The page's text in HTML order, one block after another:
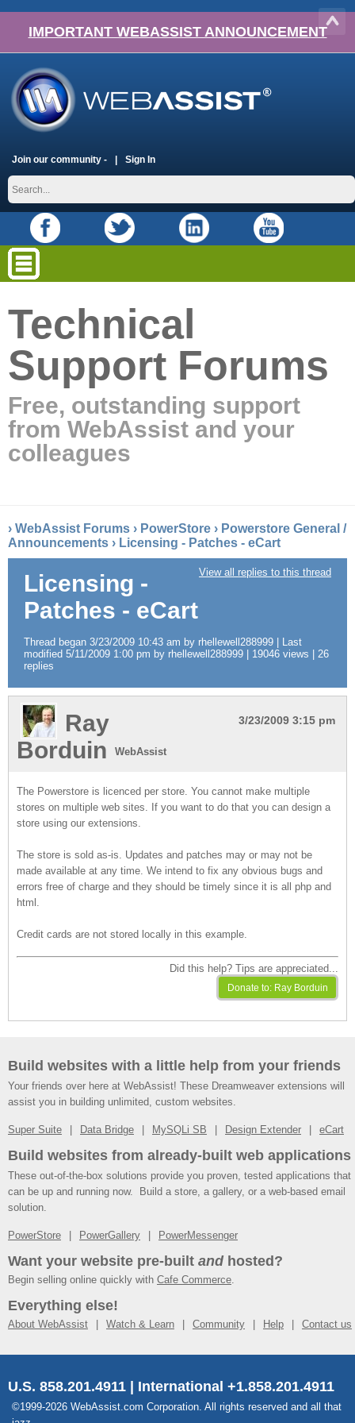
IMPORTANT WEBASSIST ANNOUNCEMENT
Join our community - Sign In
Technical
Support Forums
Free, outstanding support
from WebAssist and your
colleagues
› WebAssist Forums › PowerStore › Powerstore General /
Announcements › Licensing - Patches - eCart
View all replies to this thread
Licensing -
Patches - eCart
Thread began 3/23/2009 10:43 am by rhellewell288999 | Last
modified 5/11/2009 1:00 pm by rhellewell288999 | 19046 views | 26
replies
3/23/2009 3:15 pm
Ray
Borduin
WebAssist
The Powerstore is licenced per store. You cannot make multiple
stores on multiple web sites. If you want to do that you can design a
store using our extensions.
The store is sold as-is. Updates and patches may or may not be
made available at any time. We intend to fix any obvious bugs and
errors free of charge and they should be timely since it is all php and
html.
Credit cards are not stored locally in this example.
Did this help? Tips are appreciated...
Build websites with a little help from your friends
Your friends over here at WebAssist! These Dreamweaver extensions will
assist you in building unlimited, custom websites.
Super Suite Data Bridge MySQLi SB Design Extender eCart
Build websites from already-built web applications
These out-of-the-box solutions provide you proven, tested applications that
can be up and running now. Build a store, a gallery, or a web-based email
solution.
PowerStore PowerGallery PowerMessenger
Want your website pre-built andhosted?
Begin selling online quickly with Cafe Commerce.
Everything else!
About WebAssist Watch & Learn Community Help Contact us
U.S. 858.201.4911 | International +1.858.201.4911
©1999-2026 WebAssist.com Corporation. All rights reserved and all that